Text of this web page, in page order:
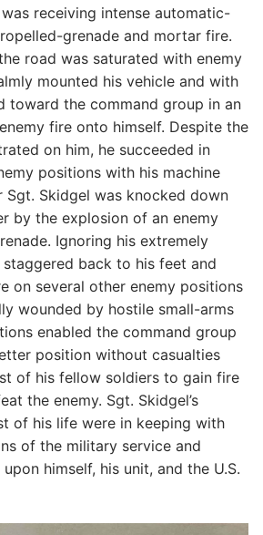
receiving intense automatic-
grenade and mortar fire.
road was saturated with enemy
mounted his vehicle and with
toward the command group in an
fire onto himself. Despite the
on him, he succeeded in
positions with his machine
Sgt. Skidgel was knocked down
by the explosion of an enemy
Ignoring his extremely
back to his feet and
on several other enemy positions
wounded by hostile small-arms
enabled the command group
position without casualties
of his fellow soldiers to gain fire
the enemy. Sgt. Skidgel’s
of his life were in keeping with
of the military service and
himself, his unit, and the U.S.